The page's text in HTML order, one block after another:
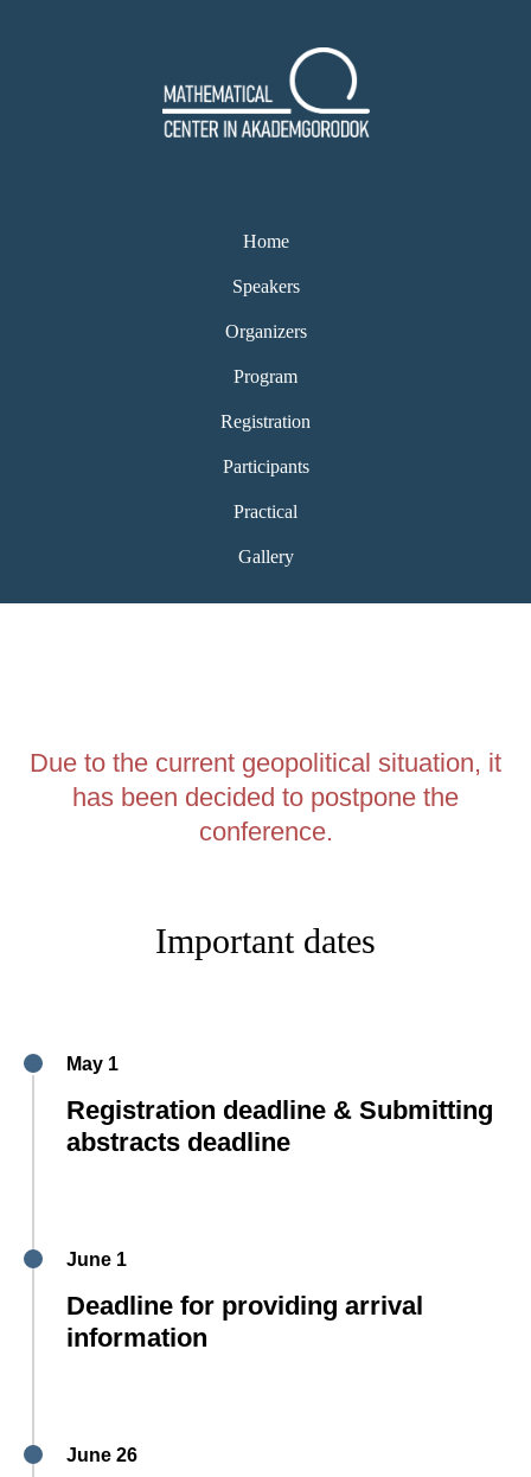
Home
Speakers
Organizers
Program
Registration
Participants
Practical
Gallery
Due to the current geopolitical situation, it
has been decided to postpone the
conference.
Important dates
May 1
Registration deadline & Submitting
abstracts deadline
June 1
Deadline for providing arrival
information
June 26